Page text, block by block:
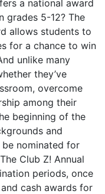
a national award
grades 5-12? The
allows students to
for a chance to win
unlike many
they’ve
overcome
among their
beginning of the
and
be nominated for
Club Z! Annual
periods, once
cash awards for